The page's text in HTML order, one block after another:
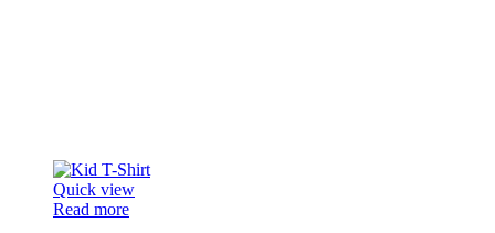
Quick view
Read more